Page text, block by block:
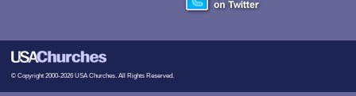
© Copyright 2000-2026 USA Churches. All Rights Reserved.